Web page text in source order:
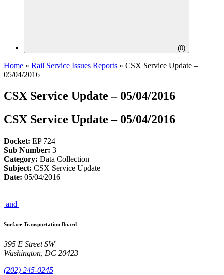
(0)
Home » Rail Service Issues Reports » CSX Service Update –
05/04/2016
CSX Service Update – 05/04/2016
CSX Service Update – 05/04/2016
Docket: EP 724
Sub Number: 3
Category: Data Collection
Subject: CSX Service Update
Date: 05/04/2016
and
Surface Transportation Board
395 E Street SW
Washington, DC 20423
(202) 245-0245